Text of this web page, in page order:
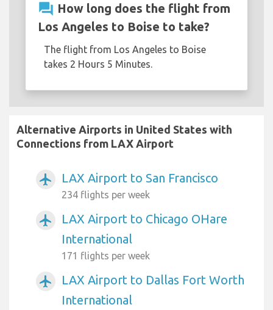
question_answer How long does the flight from
Los Angeles to Boise to take?
The flight from Los Angeles to Boise
takes 2 Hours 5 Minutes.
Alternative Airports in United States with
Connections from LAX Airport
airplanemode_active LAX Airport to San Francisco
234 flights per week
airplanemode_active
LAX Airport to Chicago OHare
International
171 flights per week
airplanemode_active
LAX Airport to Dallas Fort Worth
International